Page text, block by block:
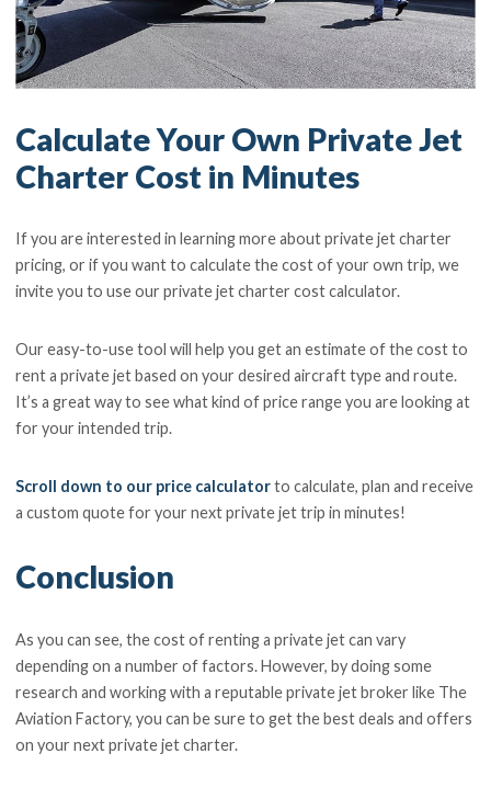
Calculate Your Own Private Jet
Charter Cost in Minutes
If you are interested in learning more about private jet charter
pricing, or if you want to calculate the cost of your own trip, we
invite you to use our private jet charter cost calculator.
Our easy-to-use tool will help you get an estimate of the cost to
rent a private jet based on your desired aircraft type and route.
It’s a great way to see what kind of price range you are looking at
for your intended trip.
Scroll down to our price calculatorto calculate, plan and receive
a custom quote for your next private jet trip in minutes!
Conclusion
As you can see, the cost of renting a private jet can vary
depending on a number of factors. However, by doing some
research and working with a reputable private jet broker like The
Aviation Factory, you can be sure to get the best deals and offers
on your next private jet charter.